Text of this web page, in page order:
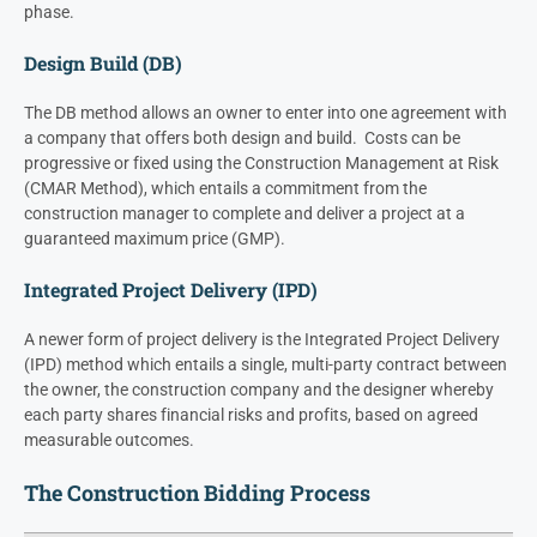
phase.
Design Build (DB)
The DB method allows an owner to enter into one agreement with
a company that offers both design and build. Costs can be
progressive or fixed using the Construction Management at Risk
(CMAR Method), which entails a commitment from the
construction manager to complete and deliver a project at a
guaranteed maximum price (GMP).
Integrated Project Delivery (IPD)
A newer form of project delivery is the Integrated Project Delivery
(IPD) method which entails a single, multi-party contract between
the owner, the construction company and the designer whereby
each party shares financial risks and profits, based on agreed
measurable outcomes.
The Construction Bidding Process